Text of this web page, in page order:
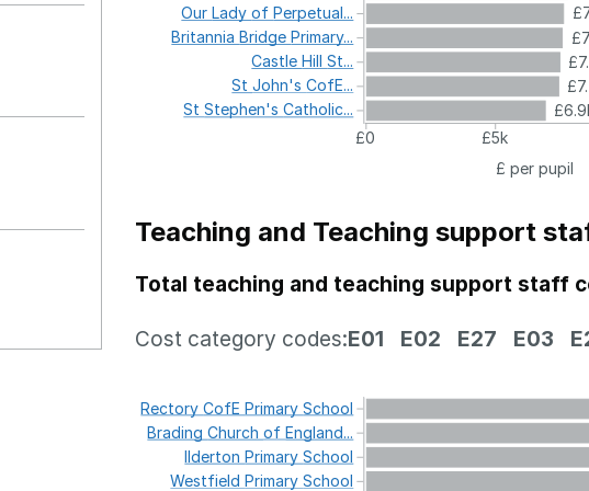
£0
£5k
£ per pupil
OurLadyofPerpetual...
BritanniaBridgePrimary...
CastleHillSt...
StJohn'sCofE...
StStephen'sCatholic...
Teaching and Teaching support
Total teaching and teaching support staff
Cost category codes:E01 E02 E27 E03
RectoryCofEPrimarySchool
BradingChurchofEngland...
IldertonPrimarySchool
WestfieldPrimarySchool